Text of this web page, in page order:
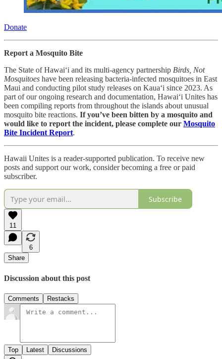
Donate
Report a Mosquito Bite
The State of Hawai‘i and its multi-agency partnership Birds, Not
Mosquitoes have been releasing bacteria-infected mosquitoes in East
Maui and conducting pilot study releases on Kaua‘i since 2023. As
part of our ongoing research and documentation, Hawai‘i Unites has
been compiling reports from throughout the islands about unusual
mosquito bite reactions. If you’ve been bitten by a mosquito and
would like to report the incident, please complete our Mosquito
Bite Incident Report.
Hawaii Unites is a reader-supported publication. To receive new
posts and support our work, consider becoming a free or paid
subscriber.
Subscribe
11
6
Share
Discussion about this post
Comments Restacks
Top Latest Discussions